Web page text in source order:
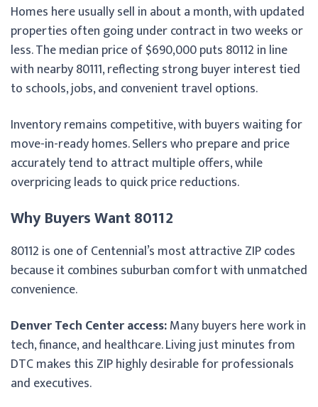
Homes here usually sell in about a month, with updated
properties often going under contract in two weeks or
less. The median price of $690,000 puts 80112 in line
with nearby 80111, reflecting strong buyer interest tied
to schools, jobs, and convenient travel options.
Inventory remains competitive, with buyers waiting for
move-in-ready homes. Sellers who prepare and price
accurately tend to attract multiple offers, while
overpricing leads to quick price reductions.
Why Buyers Want 80112
80112 is one of Centennial’s most attractive ZIP codes
because it combines suburban comfort with unmatched
convenience.
Denver Tech Center access:Many buyers here work in
tech, finance, and healthcare. Living just minutes from
DTC makes this ZIP highly desirable for professionals
and executives.